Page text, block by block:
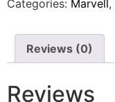
Categories: Marvell,
Reviews (0)
Reviews